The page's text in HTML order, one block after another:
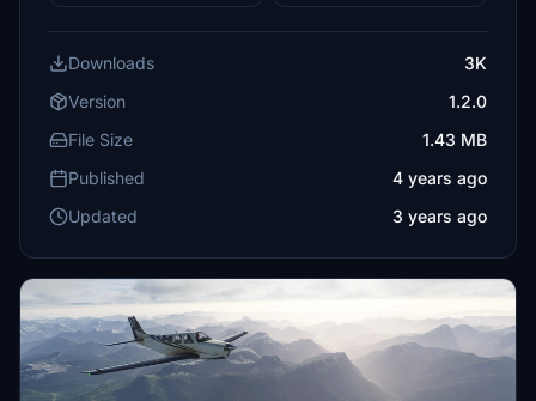
Downloads
3K
Version
1.2.0
File Size
1.43 MB
Published
4 years ago
Updated
3 years ago